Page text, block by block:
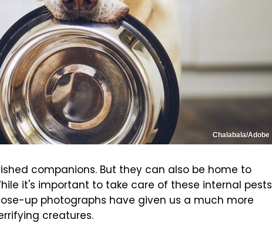
Chalabala/Adobe
companions. But they can also be home to
it's important to take care of these internal pests
up photographs have given us a much more
creatures.